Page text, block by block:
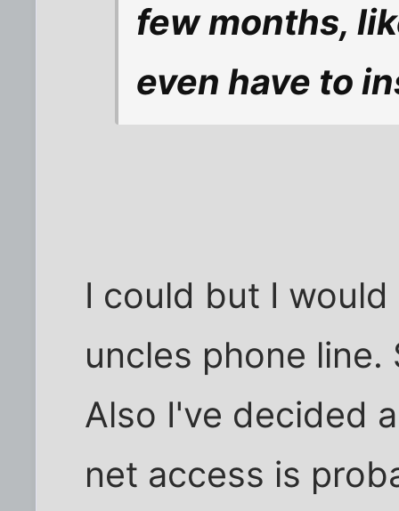
few months,
even have to
I could but I
uncles phone
Also I've decided
net access is